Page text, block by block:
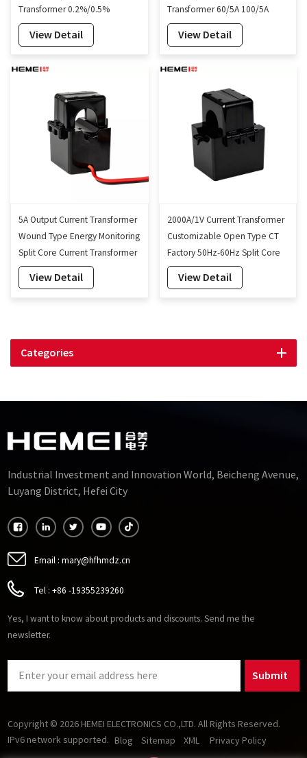
Transformer 0.2%/0.5%
Accuracy 35mm
View Detail
Transformer 60/5A 100/5A
View Detail
5A Output Current Transformer
Wound Type Energy Monitoring
Split Core Current Transformer
24mm
View Detail
2000A/1V Current Transformer
Customizable Open Type CT
Factory 50Hz-60Hz Split Core
Current Transformer 24mm
View Detail
Categories
Industrial Investment and Innovation World, Beicheng Avenue,
Luyang District, Hefei City
Email : mary@hfhmdz.cn
Tel : +86 -19355239260
Yes, I want to know about products and discounts. Send me the
newsletter.
Submit
Copyright © 2026 HEMEI ELECTRONICS CO.,LTD. All Rights Reserved.
IPv6 network supported. Blog Sitemap XML Privacy Policy